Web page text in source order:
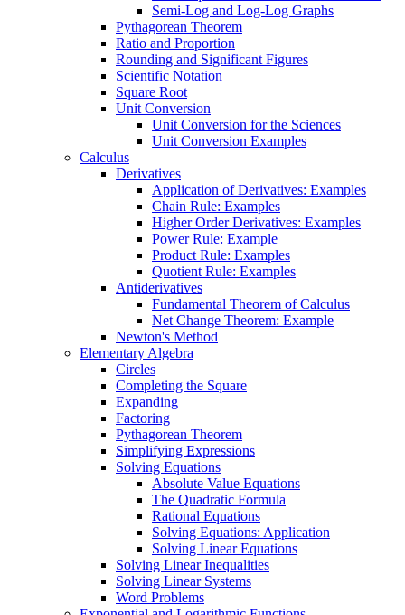
Semi-Log and Log-Log Graphs
Pythagorean Theorem
Ratio and Proportion
Rounding and Significant Figures
Scientific Notation
Square Root
Unit Conversion
Unit Conversion for the Sciences
Unit Conversion Examples
Calculus
Derivatives
Application of Derivatives: Examples
Chain Rule: Examples
Higher Order Derivatives: Examples
Power Rule: Example
Product Rule: Examples
Quotient Rule: Examples
Antiderivatives
Fundamental Theorem of Calculus
Net Change Theorem: Example
Newton's Method
Elementary Algebra
Circles
Completing the Square
Expanding
Factoring
Pythagorean Theorem
Simplifying Expressions
Solving Equations
Absolute Value Equations
The Quadratic Formula
Rational Equations
Solving Equations: Application
Solving Linear Equations
Solving Linear Inequalities
Solving Linear Systems
Word Problems